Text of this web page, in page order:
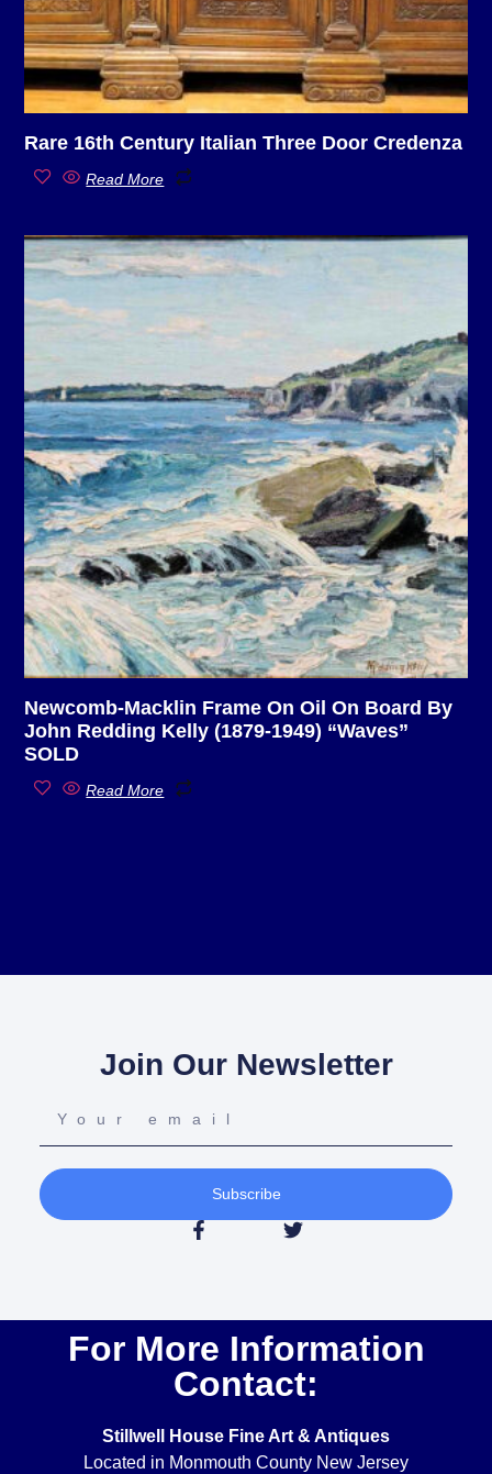
Rare 16th Century Italian Three Door Credenza
Read More
Newcomb-Macklin Frame On Oil On Board By
John Redding Kelly (1879-1949) “Waves”
SOLD
Read More
Join Our Newsletter
Subscribe
For More Information
Contact:
Stillwell House Fine Art & Antiques
Located in Monmouth County New Jersey